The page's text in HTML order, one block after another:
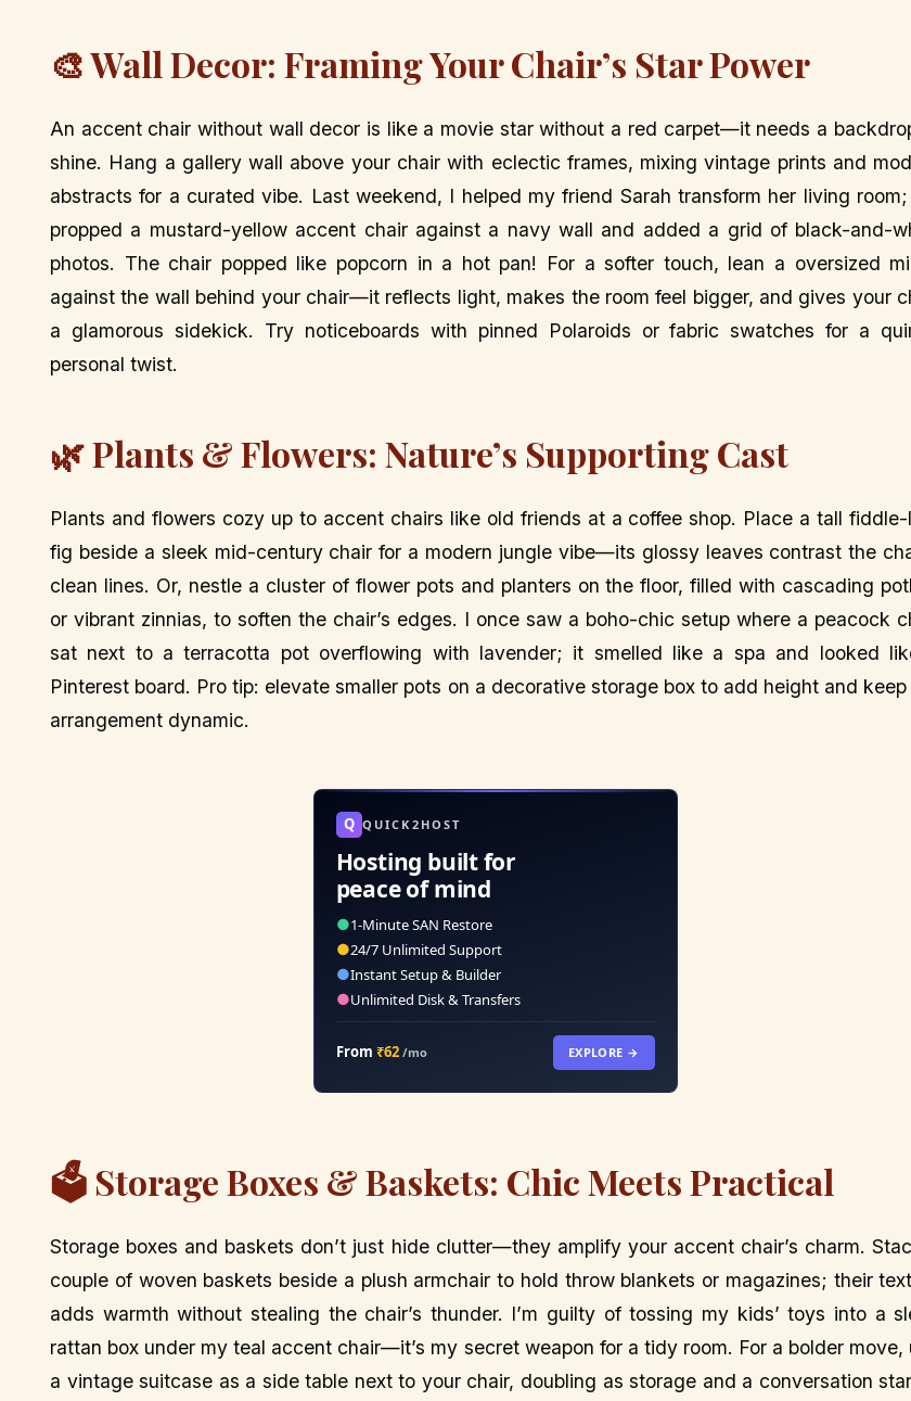
🎨 Wall Decor: Framing Your Chair’s Star Power
An accent chair without wall decor is like a movie star without a red carpet—it needs a
shine. Hang a gallery wall above your chair with eclectic frames, mixing vintage prints and
abstracts for a curated vibe. Last weekend, I helped my friend Sarah transform her living
propped a mustard-yellow accent chair against a navy wall and added a grid of black-and-
photos. The chair popped like popcorn in a hot pan! For a softer touch, lean a oversized
against the wall behind your chair—it reflects light, makes the room feel bigger, and gives your
a glamorous sidekick. Try noticeboards with pinned Polaroids or fabric swatches for a
personal twist.
🌿 Plants & Flowers: Nature’s Supporting Cast
Plants and flowers cozy up to accent chairs like old friends at a coffee shop. Place a tall
fig beside a sleek mid-century chair for a modern jungle vibe—its glossy leaves contrast the
clean lines. Or, nestle a cluster of flower pots and planters on the floor, filled with cascading
or vibrant zinnias, to soften the chair’s edges. I once saw a boho-chic setup where a peacock
sat next to a terracotta pot overflowing with lavender; it smelled like a spa and looked
Pinterest board. Pro tip: elevate smaller pots on a decorative storage box to add height and
arrangement dynamic.
Q QUICK2HOST
Hosting built for
peace of mind
●1-Minute SAN Restore
●24/7 Unlimited Support
●Instant Setup & Builder
●Unlimited Disk & Transfers
From ₹62/mo EXPLORE →
🗳️ Storage Boxes & Baskets: Chic Meets Practical
Storage boxes and baskets don’t just hide clutter—they amplify your accent chair’s charm.
couple of woven baskets beside a plush armchair to hold throw blankets or magazines; their
adds warmth without stealing the chair’s thunder. I’m guilty of tossing my kids’ toys into a
rattan box under my teal accent chair—it’s my secret weapon for a tidy room. For a bolder move,
a vintage suitcase as a side table next to your chair, doubling as storage and a conversation